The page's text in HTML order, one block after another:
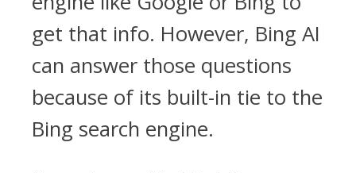
get that info. However, Bing AI
can answer those questions
because of its built-in tie to the
Bing search engine.